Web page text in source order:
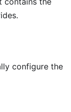
configure the